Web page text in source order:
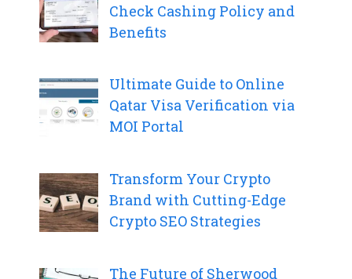
Check Cashing Policy and
Benefits
Ultimate Guide to Online
Qatar Visa Verification via
MOI Portal
Transform Your Crypto
Brand with Cutting-Edge
Crypto SEO Strategies
The Future of Sherwood